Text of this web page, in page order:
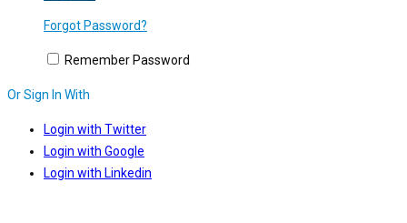
Forgot Password?
Remember Password
Or Sign In With
Login with Twitter
Login with Google
Login with Linkedin